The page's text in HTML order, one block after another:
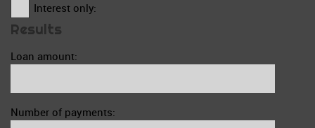
Interest only:
Results
Loan amount:
Number of payments: